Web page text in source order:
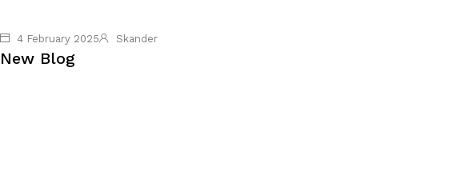
4 February 2025 Skander
New Blog